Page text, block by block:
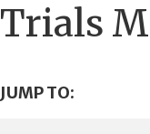
Trials
JUMP TO: